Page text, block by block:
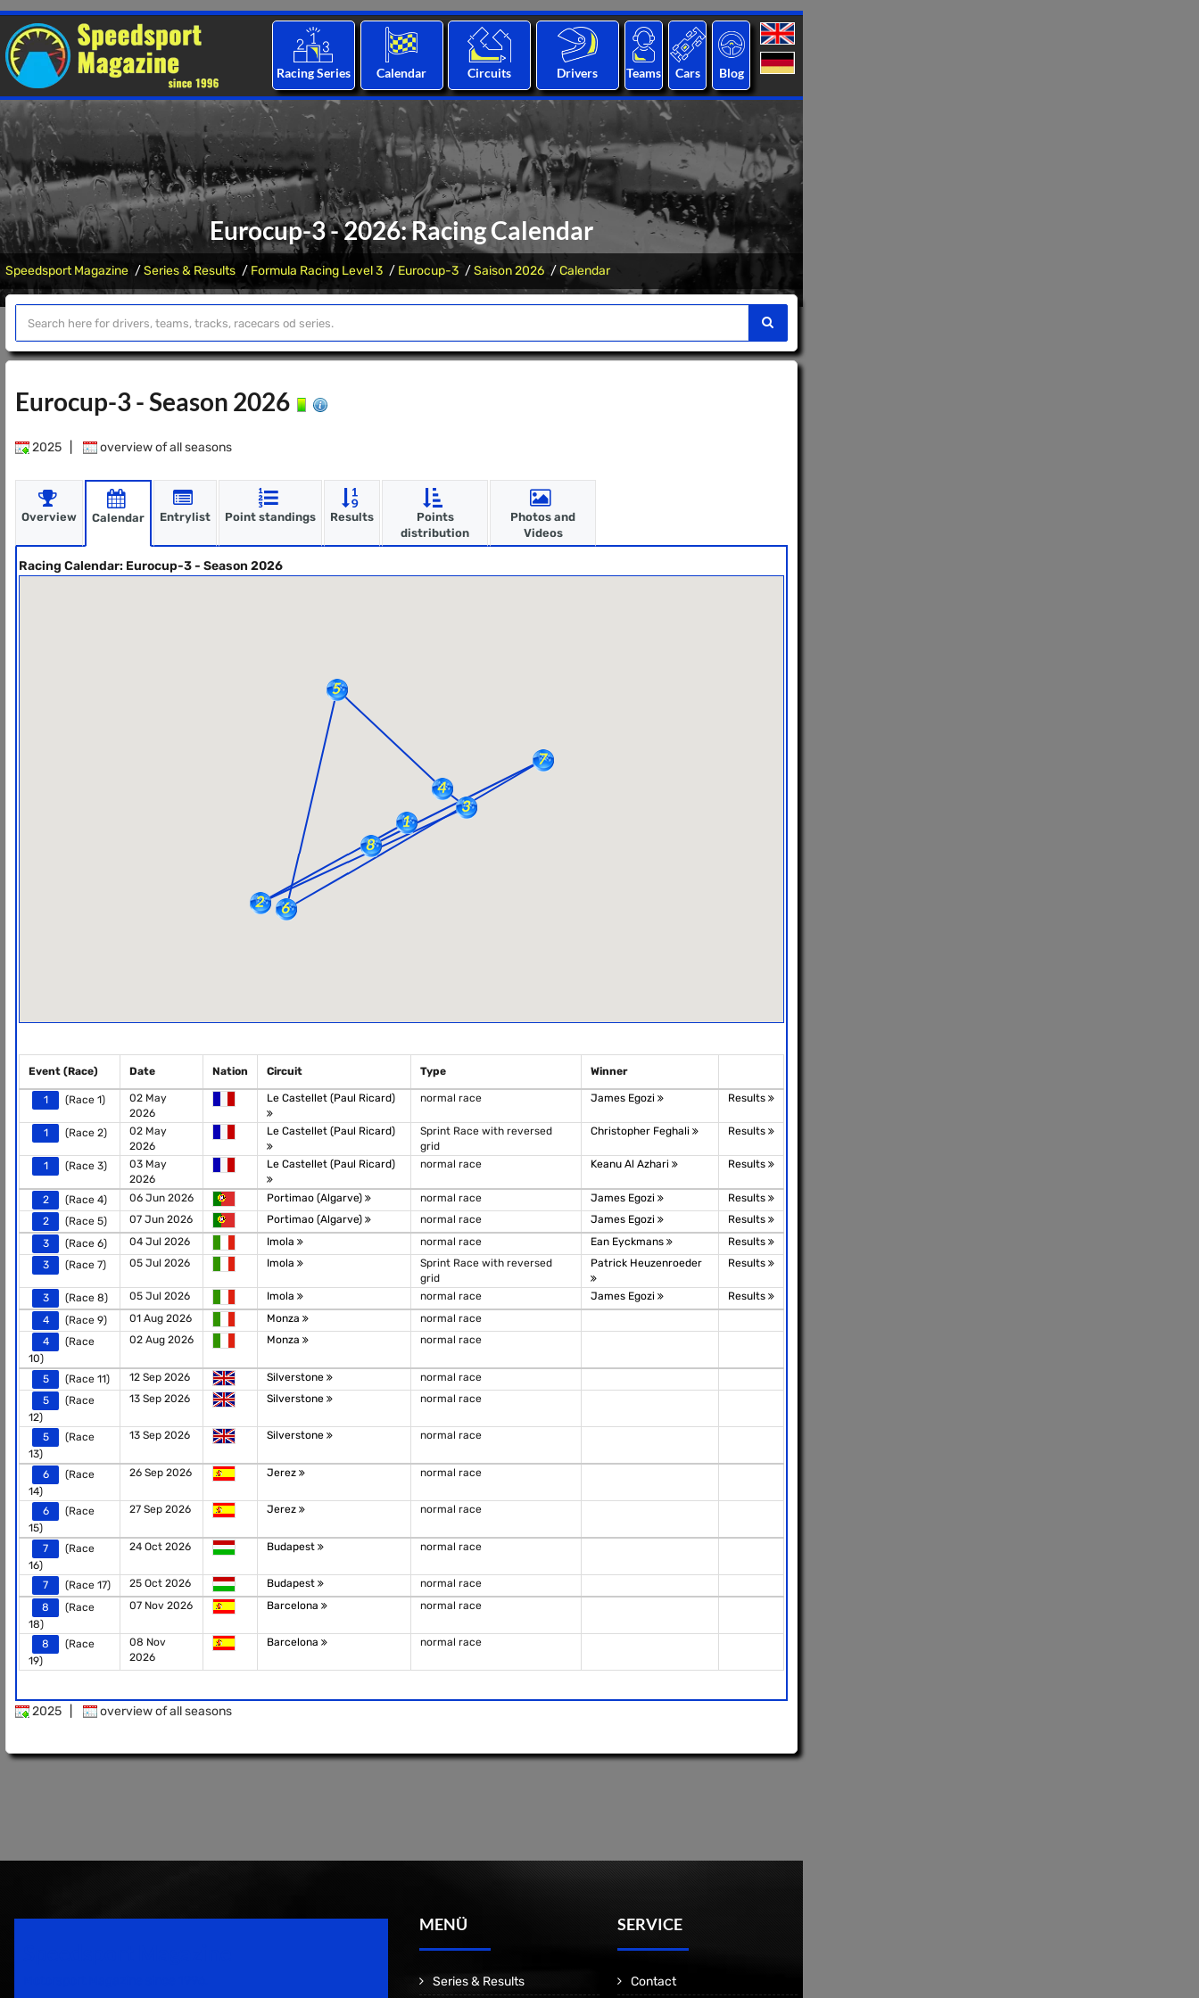
Racing Series Calendar Circuits Drivers Teams Cars Blog
Eurocup-3 - 2026: Racing Calendar
Speedsport Magazine Series & Results Formula Racing Level 3 Eurocup-3 Saison 2026 Calendar
Eurocup-3 - Season 2026
2025 overview of all seasons
Overview Calendar Entrylist Point standings Results
Points
distribution
Photos and
Videos
Racing Calendar: Eurocup-3 - Season 2026
Event (Race) Date Nation Circuit Type Winner
1 (Race 1)
02 May
2026
Le Castellet (Paul Ricard) normal race James Egozi Results
1 (Race 2)
02 May
2026
Le Castellet (Paul Ricard)
Sprint Race with reversed
grid
Christopher Feghali Results
1 (Race 3)
03 May
2026
Le Castellet (Paul Ricard) normal race Keanu Al Azhari Results
2 (Race 4) 06 Jun 2026 Portimao (Algarve) normal race James Egozi
Results
2
(Race 5) 07 Jun 2026 Portimao (Algarve) normal race James Egozi
Results
3
(Race 6) 04 Jul 2026 Imola normal race Ean Eyckmans
Results
3
(Race 7) 05 Jul 2026 Imola
Sprint Race with reversed
grid
Patrick Heuzenroeder Results
3 (Race 8) 05 Jul 2026 Imola normal race James Egozi
Results
4
(Race 9) 01 Aug 2026 Monza
normal race
4
(Race
10)
02 Aug 2026 Monza normal race
5 (Race 11) 12 Sep 2026 Silverstone
normal race
5
(Race
12)
13 Sep 2026 Silverstone normal race
5
(Race
13)
13 Sep 2026 Silverstone normal race
6
(Race
14)
26 Sep 2026 Jerez normal race
6
(Race
15)
27 Sep 2026 Jerez normal race
7
(Race
16)
24 Oct 2026 Budapest normal race
7 (Race 17) 25 Oct 2026 Budapest
normal race
8
(Race
18)
07 Nov 2026 Barcelona normal race
8
(Race
19)
08 Nov
2026
Barcelona normal race
2025 overview of all seasons
MENÜ
Series & Results
SERVICE
Contact